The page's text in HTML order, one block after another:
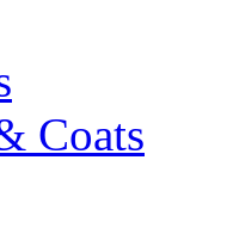
Coats